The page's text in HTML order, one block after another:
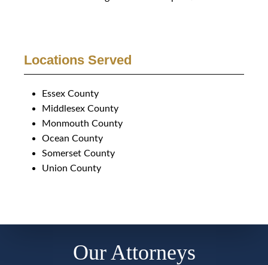
Locations Served
Essex County
Middlesex County
Monmouth County
Ocean County
Somerset County
Union County
Our Attorneys